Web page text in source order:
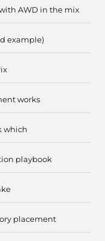
AWD in the mix
example)
works
which
playbook
placement